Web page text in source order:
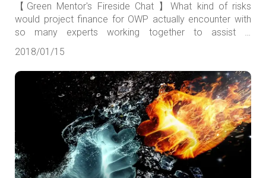
【Green Mentor's Fireside Chat 】What kind of risks
would project finance for OWP actually encounter with
so many experts working together to assist in
evaluation?
2018/01/15